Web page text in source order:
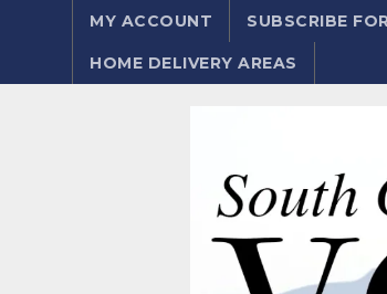
MY ACCOUNT SUBSCRIBE
HOME DELIVERY AREAS